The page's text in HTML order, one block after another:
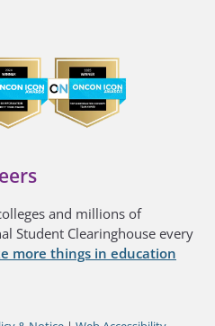
and millions of
Student Clearinghouse every
more things in education